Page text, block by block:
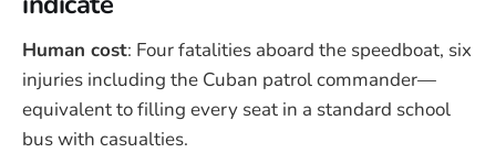
Human cost: Four fatalities aboard the speedboat, six
injuries including the Cuban patrol commander—
equivalent to filling every seat in a standard school
bus with casualties.